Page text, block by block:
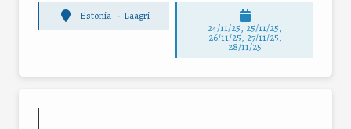
Estonia - Laagri
24/11/25, 25/11/25,
26/11/25, 27/11/25,
28/11/25